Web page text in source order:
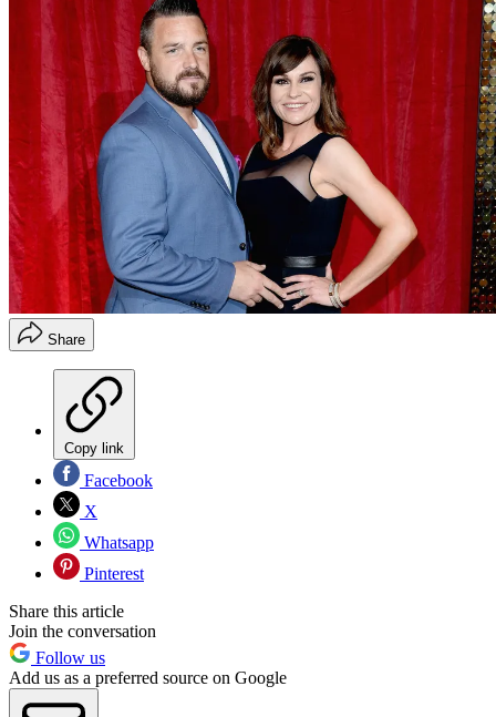
Share
Copy link
Facebook
X
Whatsapp
Pinterest
Share this article
Join the conversation
Follow us
Add us as a preferred source on Google